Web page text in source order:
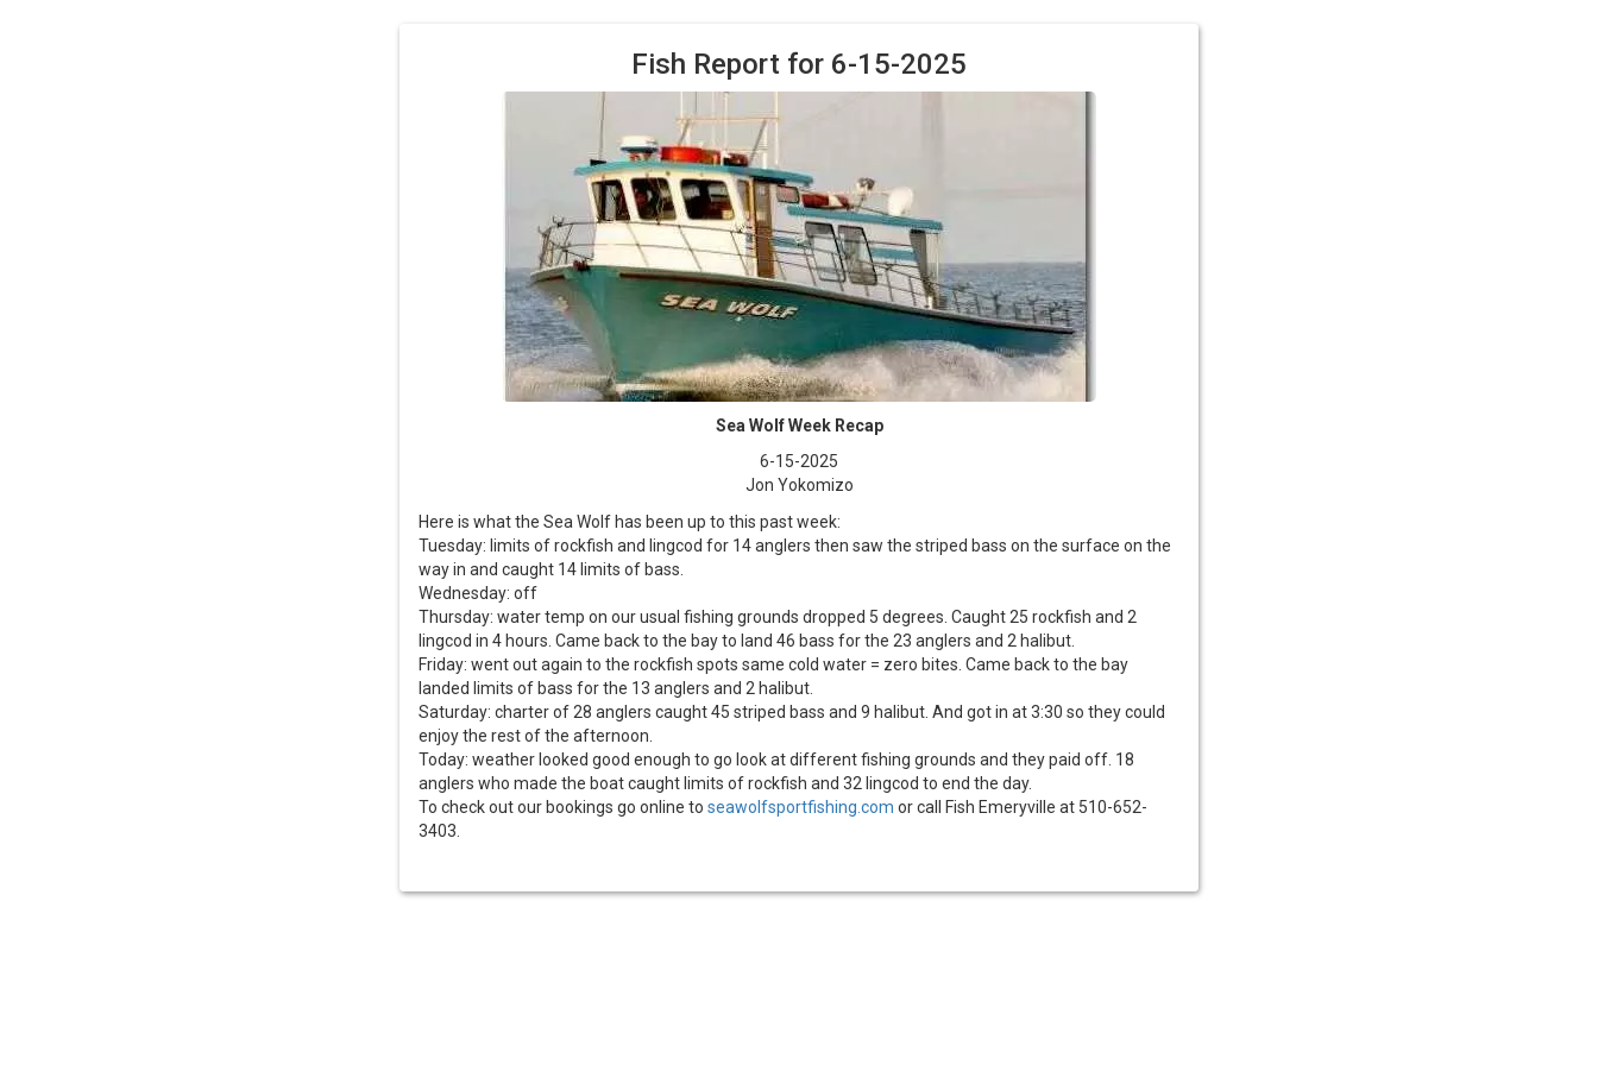
Fish Report for 6-15-2025
Sea Wolf Week Recap
6-15-2025
Jon Yokomizo
Here is what the Sea Wolf has been up to this past week:
Tuesday: limits of rockfish and lingcod for 14 anglers then saw the striped bass on the surface on the
way in and caught 14 limits of bass.
Wednesday: off
Thursday: water temp on our usual fishing grounds dropped 5 degrees. Caught 25 rockfish and 2
lingcod in 4 hours. Came back to the bay to land 46 bass for the 23 anglers and 2 halibut.
Friday: went out again to the rockfish spots same cold water = zero bites. Came back to the bay
landed limits of bass for the 13 anglers and 2 halibut.
Saturday: charter of 28 anglers caught 45 striped bass and 9 halibut. And got in at 3:30 so they could
enjoy the rest of the afternoon.
Today: weather looked good enough to go look at different fishing grounds and they paid off. 18
anglers who made the boat caught limits of rockfish and 32 lingcod to end the day.
To check out our bookings go online to seawolfsportfishing.com or call Fish Emeryville at 510-652-
3403.